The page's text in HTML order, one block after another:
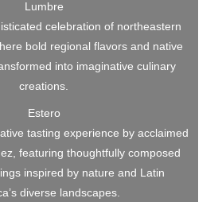
Lumbre
celebration of northeastern
bold regional flavors and native
into imaginative culinary
creations.
Estero
tasting experience by acclaimed
featuring thoughtfully composed
inspired by nature and Latin
diverse landscapes.